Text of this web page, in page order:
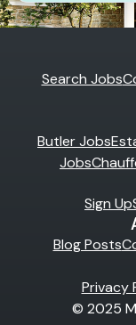
Search Jobs
Butler Jobs
Jobs
Sign Up
Blog Posts
Privacy
© 2025